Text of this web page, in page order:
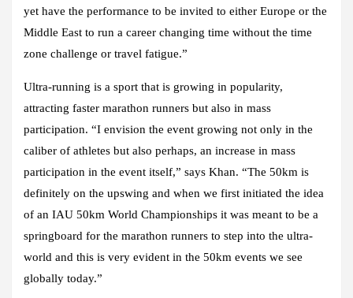
yet have the performance to be invited to either Europe or the
Middle East to run a career changing time without the time
zone challenge or travel fatigue.”
Ultra-running is a sport that is growing in popularity,
attracting faster marathon runners but also in mass
participation. “I envision the event growing not only in the
caliber of athletes but also perhaps, an increase in mass
participation in the event itself,” says Khan. “The 50km is
definitely on the upswing and when we first initiated the idea
of an IAU 50km World Championships it was meant to be a
springboard for the marathon runners to step into the ultra-
world and this is very evident in the 50km events we see
globally today.”